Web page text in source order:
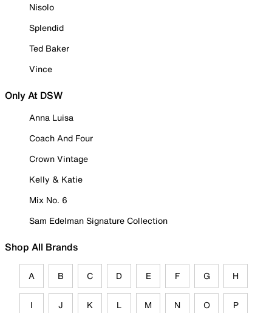
Nisolo
Splendid
Ted Baker
Vince
Only At DSW
Anna Luisa
Coach And Four
Crown Vintage
Kelly & Katie
Mix No. 6
Sam Edelman Signature Collection
Shop All Brands
A B C D E F G H
I J K L M N O P